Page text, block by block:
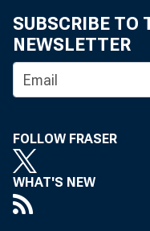
SUBSCRIBE TO
NEWSLETTER
FOLLOW FRASER
WHAT'S NEW